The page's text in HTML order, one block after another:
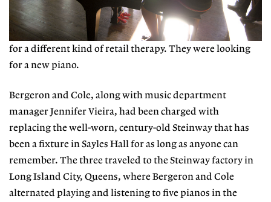
for a different kind of retail therapy. They were looking
for a new piano.
Bergeron and Cole, along with music department
manager Jennifer Vieira, had been charged with
replacing the well-worn, century-old Steinway that has
been a fixture in Sayles Hall for as long as anyone can
remember. The three traveled to the Steinway factory in
Long Island City, Queens, where Bergeron and Cole
alternated playing and listening to five pianos in the